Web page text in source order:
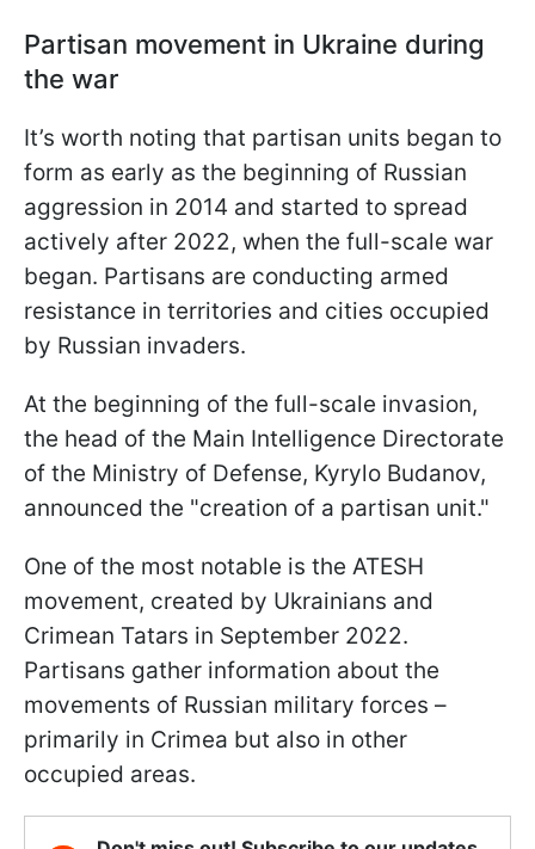
Partisan movement in Ukraine during
the war
It’s worth noting that partisan units began to
form as early as the beginning of Russian
aggression in 2014 and started to spread
actively after 2022, when the full-scale war
began. Partisans are conducting armed
resistance in territories and cities occupied
by Russian invaders.
At the beginning of the full-scale invasion,
the head of the Main Intelligence Directorate
of the Ministry of Defense, Kyrylo Budanov,
announced the "creation of a partisan unit."
One of the most notable is the ATESH
movement, created by Ukrainians and
Crimean Tatars in September 2022.
Partisans gather information about the
movements of Russian military forces –
primarily in Crimea but also in other
occupied areas.